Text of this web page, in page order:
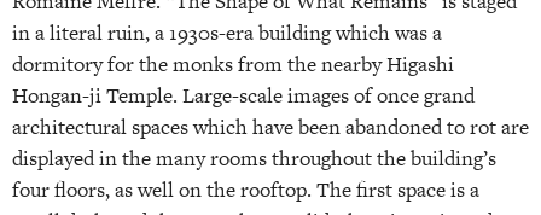
in a literal ruin, a 1930s-era building which was a
dormitory for the monks from the nearby Higashi
Hongan-ji Temple. Large-scale images of once grand
architectural spaces which have been abandoned to rot are
displayed in the many rooms throughout the building’s
four floors, as well on the rooftop. The first space is a